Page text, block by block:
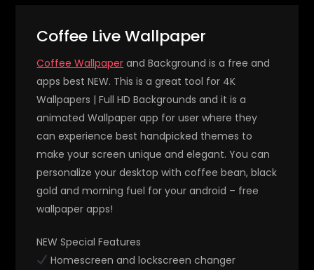
Coffee Live Wallpaper
Coffee Wallpaper and Background is a free and
apps best NEW. This is a great tool for 4K
Wallpapers | Full HD Backgrounds and it is a
animated Wallpaper app for user where they
can experience best handpicked themes to
make your screen unique and elegant. You can
personalize your desktop with coffee bean, black
gold and morning fuel for your android – free
wallpaper apps!
NEW Special Features
Homescreen and lockscreen changer